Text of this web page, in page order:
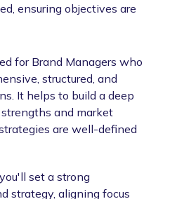
ensuring objectives are
for Brand Managers who
structured, and
It helps to build a deep
and market
are well-defined
set a strong
strategy, aligning focus